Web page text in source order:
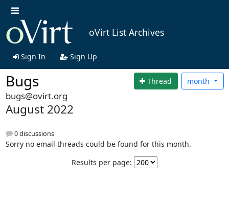
oVirt List Archives
Sign In Sign Up
Bugs Thread month
bugs@ovirt.org
August 2022
0 discussions
Sorry no email threads could be found for this month.
Results per page: